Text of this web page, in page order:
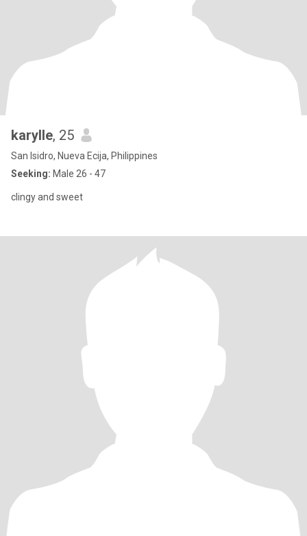
karylle, 25
San Isidro, Nueva Ecija, Philippines
Seeking: Male 26 - 47
clingy and sweet